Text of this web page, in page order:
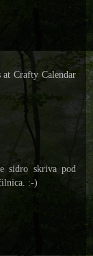
Crafty Calendar
sidro skriva pod
:-)